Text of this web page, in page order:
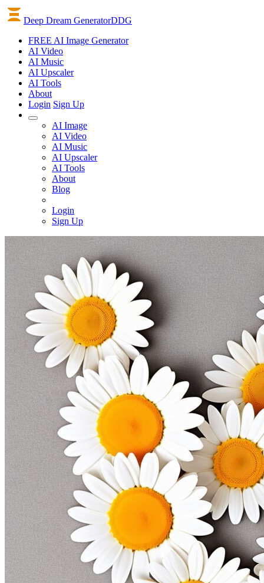
Deep Dream GeneratorDDG
FREE AI Image Generator
AI Video
AI Music
AI Upscaler
AI Tools
About
Login Sign Up
AI Image
AI Video
AI Music
AI Upscaler
AI Tools
About
Blog
Login
Sign Up